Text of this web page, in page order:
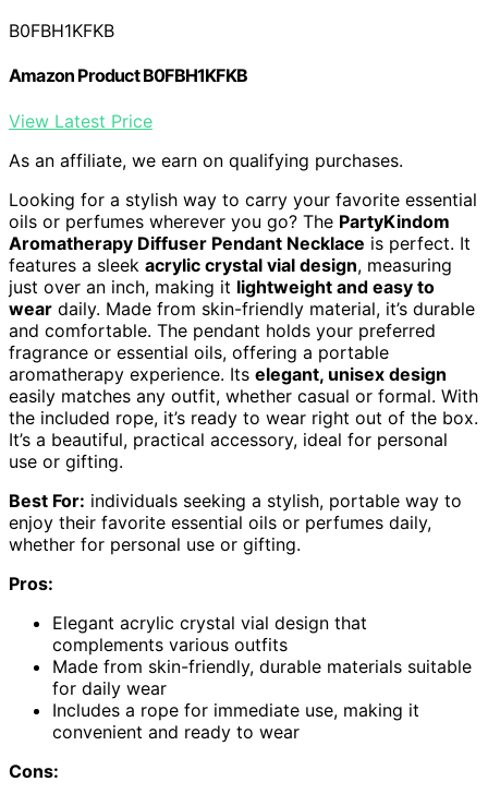
B0FBH1KFKB
Amazon Product B0FBH1KFKB
View Latest Price
As an affiliate, we earn on qualifying purchases.
Looking for a stylish way to carry your favorite essential
oils or perfumes wherever you go? The PartyKindom
Aromatherapy Diffuser Pendant Necklace is perfect. It
features a sleek acrylic crystal vial design, measuring
just over an inch, making it lightweight and easy to
wear daily. Made from skin-friendly material, it’s durable
and comfortable. The pendant holds your preferred
fragrance or essential oils, offering a portable
aromatherapy experience. Its elegant, unisex design
easily matches any outfit, whether casual or formal. With
the included rope, it’s ready to wear right out of the box.
It’s a beautiful, practical accessory, ideal for personal
use or gifting.
Best For: individuals seeking a stylish, portable way to
enjoy their favorite essential oils or perfumes daily,
whether for personal use or gifting.
Pros:
Elegant acrylic crystal vial design that
complements various outfits
Made from skin-friendly, durable materials suitable
for daily wear
Includes a rope for immediate use, making it
convenient and ready to wear
Cons: